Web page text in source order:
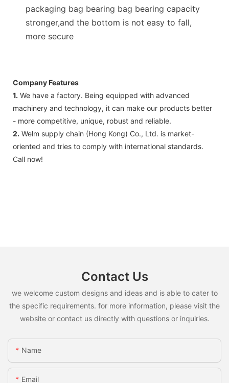
packaging bag bearing bag bearing capacity
stronger,and the bottom is not easy to fall,
more secure
Company Features
1. We have a factory. Being equipped with advanced
machinery and technology, it can make our products better
- more competitive, unique, robust and reliable.
2. Welm supply chain (Hong Kong) Co., Ltd. is market-
oriented and tries to comply with international standards.
Call now!
Contact Us
we welcome custom designs and ideas and is able to cater to
the specific requirements. for more information, please visit the
website or contact us directly with questions or inquiries.
Name
Email